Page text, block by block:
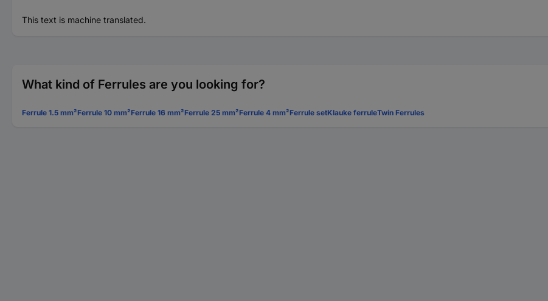
This text is machine translated.
What kind of Ferrules are you looking for?
Ferrule 1.5 mm²Ferrule 10 mm²Ferrule 16 mm²Ferrule 25 mm²Ferrule 4 mm²Ferrule setKlauke ferruleTwin Ferrules